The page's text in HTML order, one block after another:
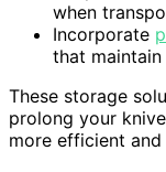
when
Incorporate
that
These storage
prolong your
more efficient and